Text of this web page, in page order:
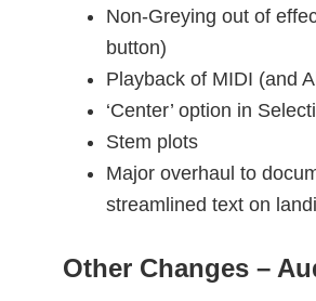
Non-Greying out of
button)
Playback of MIDI (and
‘Center’ option in
Stem plots
Major overhaul to
streamlined text on
Other Changes –